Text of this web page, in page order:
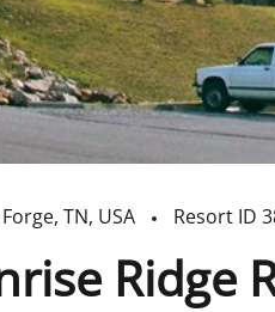
, TN, USA Resort ID
Ridge